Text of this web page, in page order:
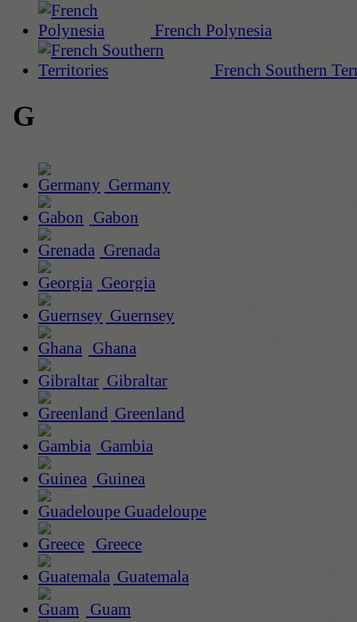
French Polynesia
French Southern
G
Germany
Gabon
Grenada
Georgia
Guernsey
Ghana
Gibraltar
Greenland
Gambia
Guinea
Guadeloupe
Greece
Guatemala
Guam